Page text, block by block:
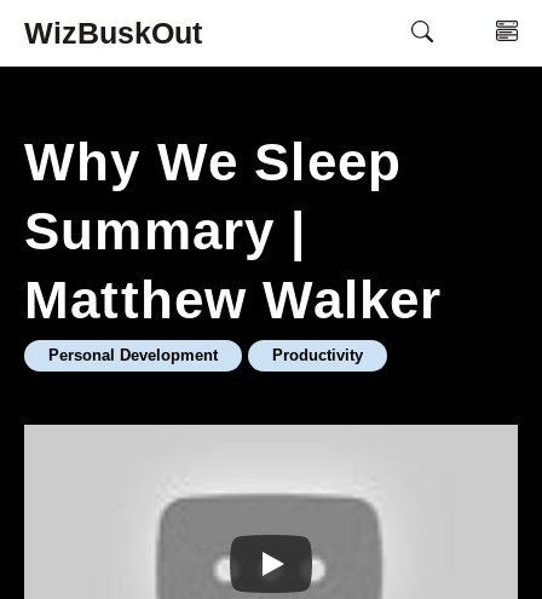
SkipWizBuskOut
Why We Sleep
Summary |
Matthew Walker
Personal Development Productivity